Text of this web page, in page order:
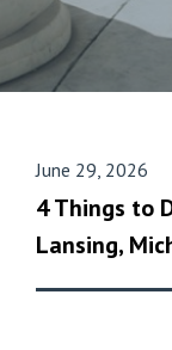
June 29, 2026
4 Things to
Lansing,